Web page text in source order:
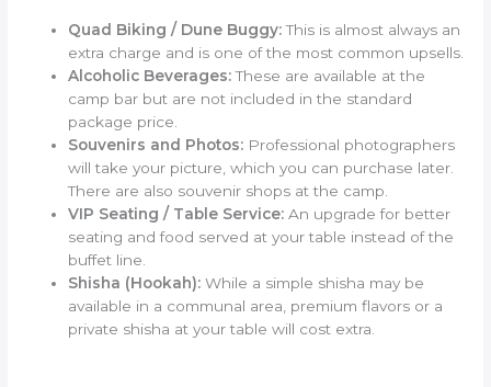
Quad Biking / Dune Buggy:This is almost always an
extra charge and is one of the most common upsells.
Alcoholic Beverages:These are available at the
camp bar but are not included in the standard
package price.
Souvenirs and Photos: Professional photographers
will take your picture, which you can purchase later.
There are also souvenir shops at the camp.
VIP Seating / Table Service: An upgrade for better
seating and food served at your table instead of the
buffet line.
Shisha (Hookah): While a simple shisha may be
available in a communal area, premium flavors or a
private shisha at your table will cost extra.